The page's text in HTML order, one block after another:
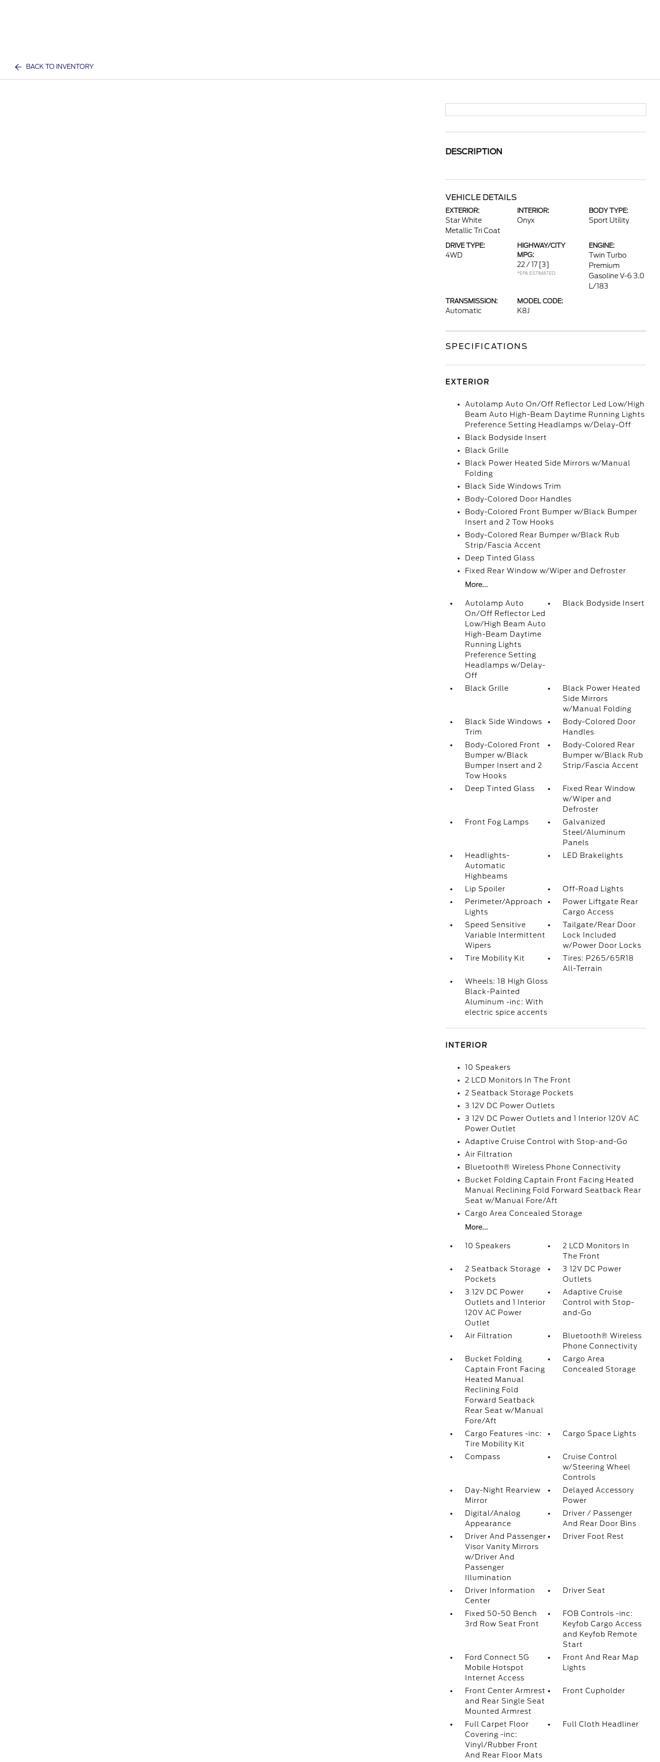
BACK TO INVENTORY
DESCRIPTION
VEHICLE DETAILS
EXTERIOR:
Star White
Metallic Tri Coat
INTERIOR:
Onyx
BODY TYPE:
Sport Utility
DRIVE TYPE:
4WD
HIGHWAY/CITY
MPG:
22 / 17 [3]
*EPA ESTIMATED
ENGINE:
Twin Turbo
Premium
Gasoline V-6 3.0
L/183
TRANSMISSION:
Automatic
MODEL CODE:
K8J
SPECIFICATIONS
EXTERIOR
Autolamp Auto On/Off Reflector Led Low/High
Beam Auto High-Beam Daytime Running Lights
Preference Setting Headlamps w/Delay-Off
Black Bodyside Insert
Black Grille
Black Power Heated Side Mirrors w/Manual
Folding
Black Side Windows Trim
Body-Colored Door Handles
Body-Colored Front Bumper w/Black Bumper
Insert and 2 Tow Hooks
Body-Colored Rear Bumper w/Black Rub
Strip/Fascia Accent
Deep Tinted Glass
Fixed Rear Window w/Wiper and Defroster
More...
Autolamp Auto
On/Off Reflector Led
Low/High Beam Auto
High-Beam Daytime
Running Lights
Preference Setting
Headlamps w/Delay-
Off
Black Bodyside Insert
Black Grille
Black Power Heated
Side Mirrors
w/Manual Folding
Black Side Windows
Trim
Body-Colored Door
Handles
Body-Colored Front
Bumper w/Black
Bumper Insert and 2
Tow Hooks
Body-Colored Rear
Bumper w/Black Rub
Strip/Fascia Accent
Deep Tinted Glass
Fixed Rear Window
w/Wiper and
Defroster
Front Fog Lamps
Galvanized
Steel/Aluminum
Panels
Headlights-
Automatic
Highbeams
LED Brakelights
Lip Spoiler
Off-Road Lights
Perimeter/Approach
Lights
Power Liftgate Rear
Cargo Access
Speed Sensitive
Variable Intermittent
Wipers
Tailgate/Rear Door
Lock Included
w/Power Door Locks
Tire Mobility Kit
Tires: P265/65R18
All-Terrain
Wheels: 18 High Gloss
Black-Painted
Aluminum -inc: With
electric spice accents
INTERIOR
10 Speakers
2 LCD Monitors In The Front
2 Seatback Storage Pockets
3 12V DC Power Outlets
3 12V DC Power Outlets and 1 Interior 120V AC
Power Outlet
Adaptive Cruise Control with Stop-and-Go
Air Filtration
Bluetooth® Wireless Phone Connectivity
Bucket Folding Captain Front Facing Heated
Manual Reclining Fold Forward Seatback Rear
Seat w/Manual Fore/Aft
Cargo Area Concealed Storage
More...
10 Speakers
2 LCD Monitors In
The Front
2 Seatback Storage
Pockets
3 12V DC Power
Outlets
3 12V DC Power
Outlets and 1 Interior
120V AC Power
Outlet
Adaptive Cruise
Control with Stop-
and-Go
Air Filtration
Bluetooth® Wireless
Phone Connectivity
Bucket Folding
Captain Front Facing
Heated Manual
Reclining Fold
Forward Seatback
Rear Seat w/Manual
Fore/Aft
Cargo Area
Concealed Storage
Cargo Features -inc:
Tire Mobility Kit
Cargo Space Lights
Compass
Cruise Control
w/Steering Wheel
Controls
Day-Night Rearview
Mirror
Delayed Accessory
Power
Digital/Analog
Appearance
Driver / Passenger
And Rear Door Bins
Driver And Passenger
Visor Vanity Mirrors
w/Driver And
Passenger
Illumination
Driver Foot Rest
Driver Information
Center
Driver Seat
Fixed 50-50 Bench
3rd Row Seat Front
FOB Controls -inc:
Keyfob Cargo Access
and Keyfob Remote
Start
Ford Connect 5G
Mobile Hotspot
Internet Access
Front And Rear Map
Lights
Front Center Armrest
and Rear Single Seat
Mounted Armrest
Front Cupholder
Full Carpet Floor
Covering -inc:
Vinyl/Rubber Front
And Rear Floor Mats
Full Cloth Headliner